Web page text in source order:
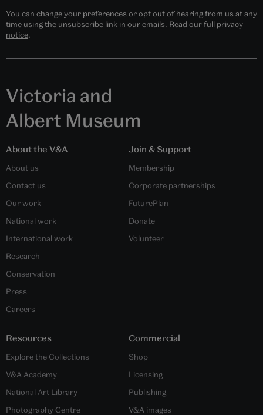
You can change your preferences or opt out of hearing from us at any
time using the unsubscribe link in our emails. Read our full privacy
notice.
Victoria and
Albert Museum
About the V&A
About us
Contact us
Our work
National work
International work
Research
Conservation
Press
Careers
Join & Support
Membership
Corporate partnerships
FuturePlan
Donate
Volunteer
Resources
Explore the Collections
V&A Academy
National Art Library
Photography Centre
Commercial
Shop
Licensing
Publishing
V&A images